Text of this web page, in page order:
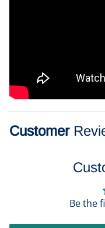
Customer
Be the